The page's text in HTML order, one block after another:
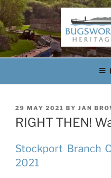
Skip
to
content
POSTED
ON
29 MAY 2021 BY JAN
RIGHT THEN!
Stockport Branch
2021